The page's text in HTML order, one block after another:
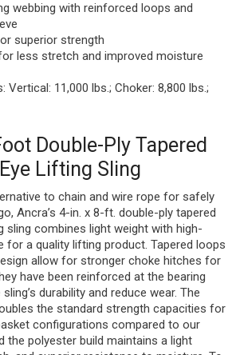
webbing with reinforced loops and
superior strength
less stretch and improved moisture
Vertical: 11,000 lbs.; Choker: 8,800 lbs.;
Double-Ply Tapered
Lifting Sling
to chain and wire rope for safely
Ancra’s 4-in. x 8-ft. double-ply tapered
sling combines light weight with high-
for a quality lifting product. Tapered loops
allow for stronger choke hitches for
have been reinforced at the bearing
durability and reduce wear. The
the standard strength capacities for
configurations compared to our
the polyester build maintains a light